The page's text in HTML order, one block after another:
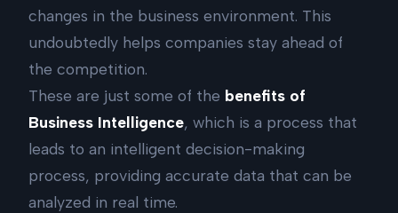
changes in the business environment. This
undoubtedly helps companies stay ahead of
the competition.
These are just some of the benefits of
Business Intelligence, which is a process that
leads to an intelligent decision-making
process, providing accurate data that can be
analyzed in real time.